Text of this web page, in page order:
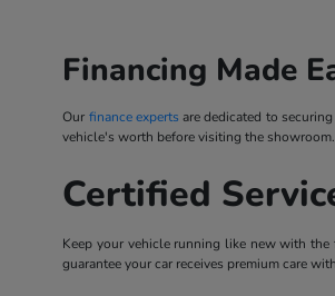
Financing Made
Our finance experts are dedicated to
vehicle's worth before visiting the showroom.
Certified
Keep your vehicle running like new with
guarantee your car receives premium care